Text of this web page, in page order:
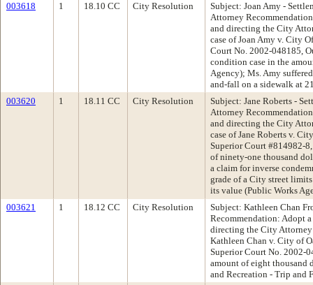
003618
1 18.10 CC City Resolution
Subject: Joan Amy -
Attorney
and directing the City
case of Joan Amy v. City
Court No. 2002-048185,
condition case in the
Agency); Ms. Amy
and-fall on a sidewalk at
003620
1 18.11 CC City Resolution
Subject: Jane Roberts -
Attorney
and directing the City
case of Jane Roberts v.
Superior Court #814982-
of ninety-one thousand
a claim for inverse
grade of a City street
its value (Public Works
003621
1 18.12 CC City Resolution
Subject: Kathleen Chan
Recommendation: Adopt
directing the City Attorney
Kathleen Chan v. City of
Superior Court No. 2002-
amount of eight thousand
and Recreation - Trip and